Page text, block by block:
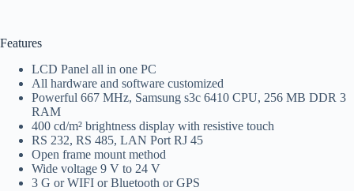
Features
LCD Panel all in one PC
All hardware and software customized
Powerful 667 MHz, Samsung s3c 6410 CPU, 256 MB DDR 3
RAM
400 cd/m² brightness display with resistive touch
RS 232, RS 485, LAN Port RJ 45
Open frame mount method
Wide voltage 9 V to 24 V
3 G or WIFI or Bluetooth or GPS